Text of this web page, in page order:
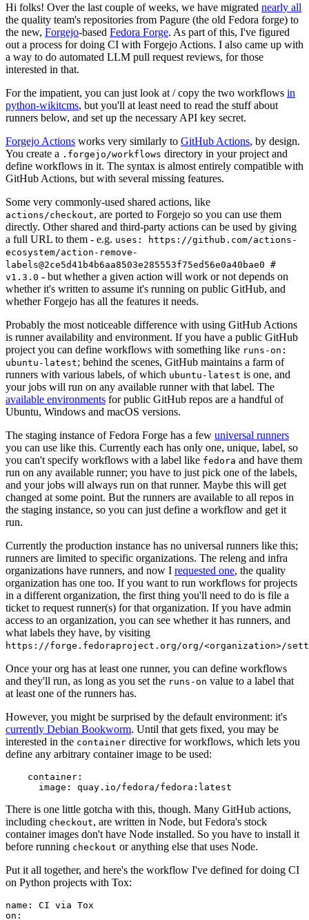
Hi folks! Over the last couple of weeks, we have migrated nearly all
the quality team's repositories from Pagure (the old Fedora forge) to
the new, Forgejo-based Fedora Forge. As part of this, I've figured
out a process for doing CI with Forgejo Actions. I also came up with
a way to do automated LLM pull request reviews, for those
interested in that.
For the impatient, you can just look at / copy the two workflows in
python-wikitcms, but you'll at least need to read the stuff about
runners below, and set up the necessary API key secret.
Forgejo Actions works very similarly to GitHub Actions, by design.
You create a .forgejo/workflows directory in your project and
define workflows in it. The syntax is almost entirely compatible with
GitHub Actions, but with several missing features.
Some very commonly-used shared actions, like
actions/checkout, are ported to Forgejo so you can use them
directly. Other shared and third-party actions can be used by giving
a full URL to them - e.g. uses: https://github.com/actions-
ecosystem/action-remove-
labels@2ce5d41b4b6aa8503e285553f75ed56e0a40bae0 #
v1.3.0 - but whether a given action will work or not depends on
whether it's written to assume it's running on public GitHub, and
whether Forgejo has all the features it needs.
Probably the most noticeable difference with using GitHub Actions
is runner availability and environment. If you have a public GitHub
project you can define workflows with something like runs-on:
ubuntu-latest; behind the scenes, GitHub maintains a farm of
runners with various labels, of which ubuntu-latest is one, and
your jobs will run on any available runner with that label. The
available environments for public GitHub repos are a handful of
Ubuntu, Windows and macOS versions.
The staging instance of Fedora Forge has a few universal runners
you can use like this. Currently each has only one, unique, label, so
you can't specify workflows with a label like fedora and have them
run on any available runner; you have to just pick one of the labels,
and your jobs will always run on that runner. Maybe this will get
changed at some point. But the runners are available to all repos in
the staging instance, so you can just define a workflow and get it
run.
Currently the production instance has no universal runners like this;
runners are limited to specific organizations. The releng and infra
organizations have runners, and now I requested one, the quality
organization has one too. If you want to run workflows for projects
in a different organization, the first thing you'll need to do is file a
ticket to request runner(s) for that organization. If you have admin
access to an organization, you can see whether it has runners, and
what labels they have, by visiting
https://forge.fedoraproject.org/org/<organization>/
Once your org has at least one runner, you can define workflows
and they'll run, as long as you set the runs-on value to a label that
at least one of the runners has.
However, you might be surprised by the default environment: it's
currently Debian Bookworm. Until that gets fixed, you may be
interested in the container directive for workflows, which lets you
define any arbitrary container image to be used:
container :
image : quay.io/fedora/fedora:latest
There is one little gotcha with this, though. Many GitHub actions,
including checkout, are written in Node, but Fedora's stock
container images don't have Node installed. So you have to install it
before running checkout or anything else that uses Node.
Put it all together, and here's the workflow I've defined for doing CI
on Python projects with Tox:
name :
CI via Tox
on :